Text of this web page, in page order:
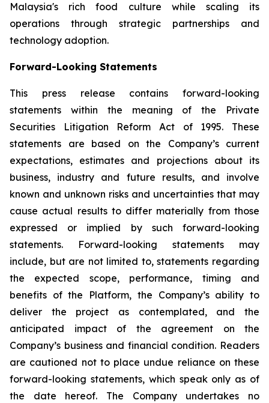
Malaysia's rich food culture while scaling its
operations through strategic partnerships and
technology adoption.
Forward-Looking Statements
This press release contains forward-looking
statements within the meaning of the Private
Securities Litigation Reform Act of 1995. These
statements are based on the Company’s current
expectations, estimates and projections about its
business, industry and future results, and involve
known and unknown risks and uncertainties that may
cause actual results to differ materially from those
expressed or implied by such forward-looking
statements. Forward-looking statements may
include, but are not limited to, statements regarding
the expected scope, performance, timing and
benefits of the Platform, the Company’s ability to
deliver the project as contemplated, and the
anticipated impact of the agreement on the
Company’s business and financial condition. Readers
are cautioned not to place undue reliance on these
forward-looking statements, which speak only as of
the date hereof. The Company undertakes no